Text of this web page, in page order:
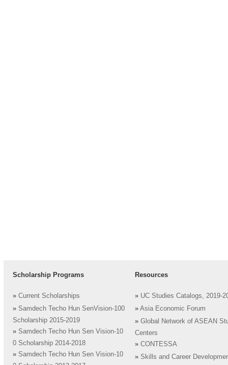
Scholarship Programs
» Current Scholarships
» Samdech Techo Hun SenVision-100
Scholarship 2015-2019
» Samdech Techo Hun Sen Vision-10
0 Scholarship 2014-2018
» Samdech Techo Hun Sen Vision-10
Resources
» UC Studies Catalogs, 2019-
» Asia Economic Forum
» Global Network of ASEAN
Centers
» CONTESSA
» Skills and Career